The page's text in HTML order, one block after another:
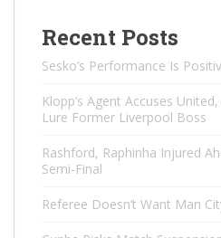
Recent Posts
Sesko’s Performance Is
Klopp’s Agent Accuses
Lure Former Liverpool Boss
Rashford, Raphinha Injured
Semi-Final
Referee Doesn’t Want Man